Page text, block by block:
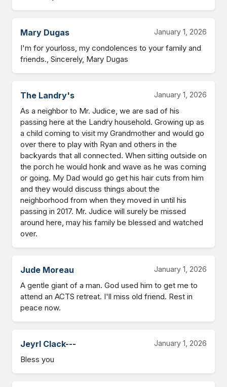
Mary Dugas January 1, 2026
I'm for yourloss, my condolences to your family and
friends., Sincerely, Mary Dugas
The Landry's January 1, 2026
As a neighbor to Mr. Judice, we are sad of his
passing here at the Landry household. Growing up as
a child coming to visit my Grandmother and would go
over there to play with Ryan and others in the
backyards that all connected. When sitting outside on
the porch he would honk and wave as he was coming
or going. My Dad would go get his hair cuts from him
and they would discuss things about the
neighborhood from when they moved in until his
passing in 2017. Mr. Judice will surely be missed
around here, may his family be blessed and watched
over.
Jude Moreau January 1, 2026
A gentle giant of a man. God used him to get me to
attend an ACTS retreat. I'll miss old friend. Rest in
peace now.
Jeyrl Clack--- January 1, 2026
Bless you